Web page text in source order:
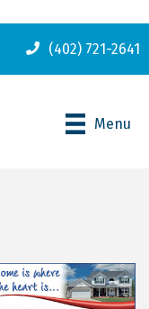
(402) 721-2641
Menu